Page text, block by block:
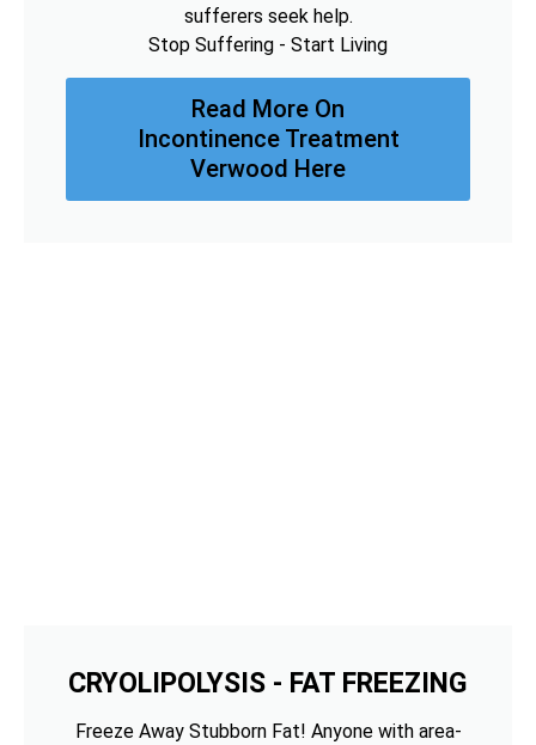
sufferers seek help.
Stop Suffering - Start Living
Read More On
Incontinence Treatment
Verwood Here
CRYOLIPOLYSIS - FAT FREEZING
Freeze Away Stubborn Fat! Anyone with area-